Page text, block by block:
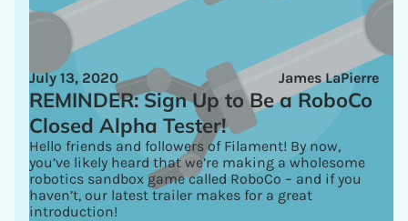
James LaPierre
July 13, 2020
REMINDER: Sign Up to Be a RoboCo
Closed Alpha Tester!
Hello friends and followers of Filament! By now,
you’ve likely heard that we’re making a wholesome
robotics sandbox game called RoboCo – and if you
haven’t, our latest trailer makes for a great
introduction!